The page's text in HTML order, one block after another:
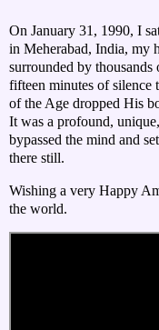
On January 31, 1990, I
in Meherabad, India, my
surrounded by
fifteen minutes of silence
of the Age dropped His
It was a profound,
bypassed the mind and
there still.
Wishing a very Happy
the world.